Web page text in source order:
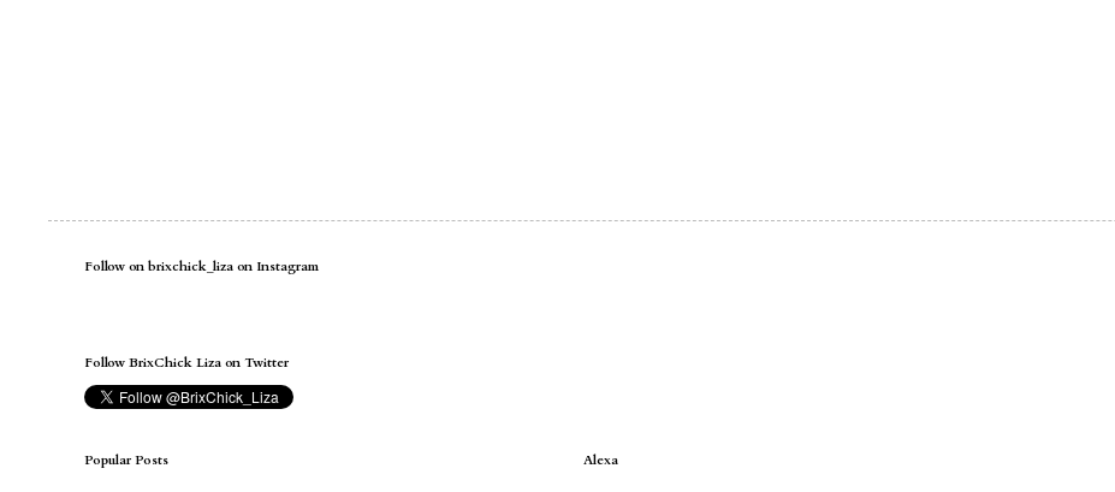
Follow on brixchick_liza on Instagram
Follow BrixChick Liza on Twitter
Popular Posts Alexa